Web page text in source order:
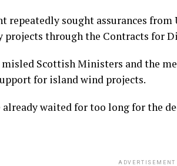
repeatedly sought assurances
projects through the Contracts for
misled Scottish Ministers and the
for island wind projects.
already waited for too long for the
ADVERTISEMENT